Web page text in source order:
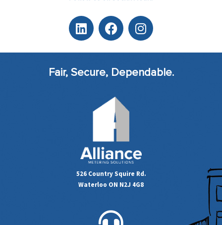
Fair, Secure, Dependable.
526 Country Squire Rd.
Waterloo ON N2J 4G8